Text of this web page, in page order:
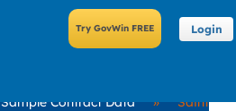
Login
Sample Contract Data »
Saint